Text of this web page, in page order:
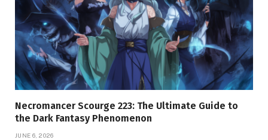
Necromancer Scourge 223: The Ultimate Guide to
the Dark Fantasy Phenomenon
JUNE 6, 2026